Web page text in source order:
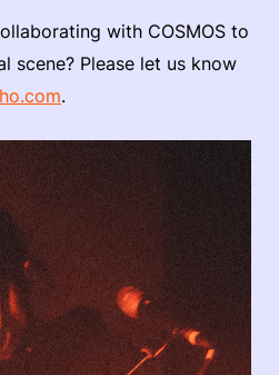
with COSMOS to
scene? Please let us know
.